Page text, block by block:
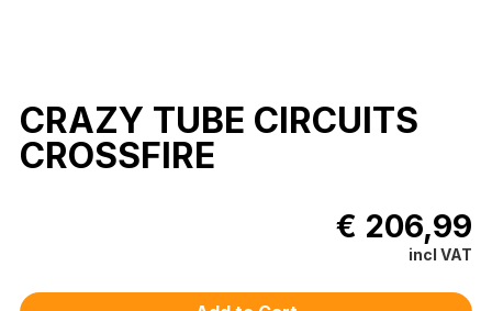
CRAZY TUBE CIRCUITS
CROSSFIRE
€ 206,99
incl VAT